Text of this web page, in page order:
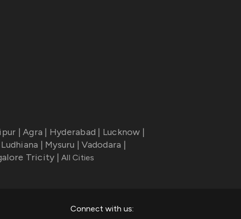
| Agra | Hyderabad | Lucknow |
Ludhiana | Mysuru | Vadodara |
Tricity | All Cities
Connect with us: